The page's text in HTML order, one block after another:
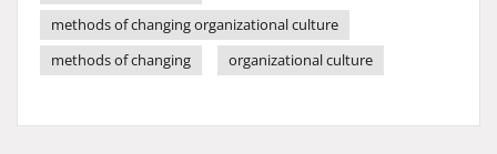
methods of changing organizational culture
methods of changing
organizational culture